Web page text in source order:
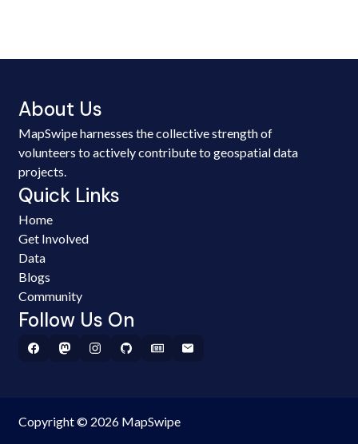
About Us
MapSwipe harnesses the collective strength of
volunteers to actively contribute to geospatial data
projects.
Quick Links
Home
Get Involved
Data
Blogs
Community
Follow Us On
Copyright © 2026 MapSwipe